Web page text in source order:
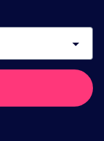
arrow_drop_down